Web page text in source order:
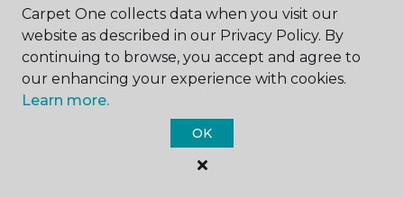
How would you like us to contact you? *
Call Me
Carpet One collects data when you visit our
website as described in our Privacy Policy. By
continuing to browse, you accept and agree to
our enhancing your experience with cookies.
Learn more.
OK